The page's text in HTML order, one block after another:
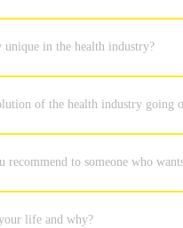
in the health industry?
of the health industry going
recommend to someone who
life and why?